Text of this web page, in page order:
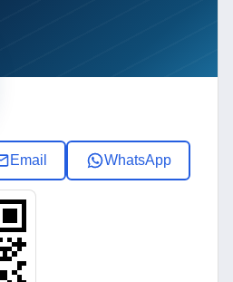
Email WhatsApp